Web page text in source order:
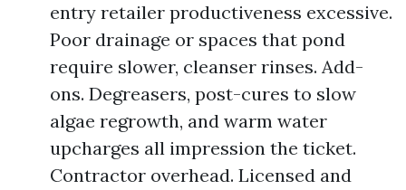
entry retailer productiveness excessive.
Poor drainage or spaces that pond
require slower, cleanser rinses. Add-
ons. Degreasers, post-cures to slow
algae regrowth, and warm water
upcharges all impression the ticket.
Contractor overhead. Licensed and